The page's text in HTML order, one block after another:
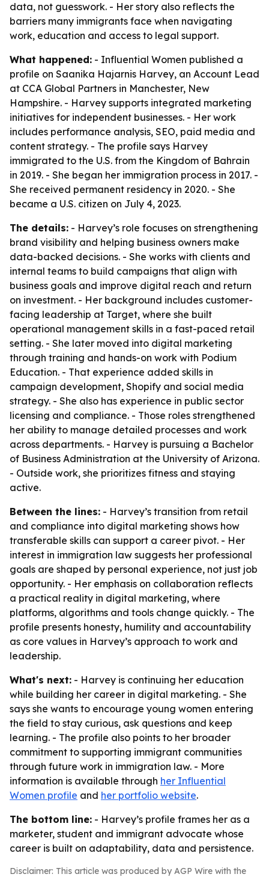
data, not guesswork. - Her story also reflects the
barriers many immigrants face when navigating
work, education and access to legal support.
What happened: - Influential Women published a
profile on Saanika Hajarnis Harvey, an Account Lead
at CCA Global Partners in Manchester, New
Hampshire. - Harvey supports integrated marketing
initiatives for independent businesses. - Her work
includes performance analysis, SEO, paid media and
content strategy. - The profile says Harvey
immigrated to the U.S. from the Kingdom of Bahrain
in 2019. - She began her immigration process in 2017. -
She received permanent residency in 2020. - She
became a U.S. citizen on July 4, 2023.
The details: - Harvey’s role focuses on strengthening
brand visibility and helping business owners make
data-backed decisions. - She works with clients and
internal teams to build campaigns that align with
business goals and improve digital reach and return
on investment. - Her background includes customer-
facing leadership at Target, where she built
operational management skills in a fast-paced retail
setting. - She later moved into digital marketing
through training and hands-on work with Podium
Education. - That experience added skills in
campaign development, Shopify and social media
strategy. - She also has experience in public sector
licensing and compliance. - Those roles strengthened
her ability to manage detailed processes and work
across departments. - Harvey is pursuing a Bachelor
of Business Administration at the University of Arizona.
- Outside work, she prioritizes fitness and staying
active.
Between the lines: - Harvey’s transition from retail
and compliance into digital marketing shows how
transferable skills can support a career pivot. - Her
interest in immigration law suggests her professional
goals are shaped by personal experience, not just job
opportunity. - Her emphasis on collaboration reflects
a practical reality in digital marketing, where
platforms, algorithms and tools change quickly. - The
profile presents honesty, humility and accountability
as core values in Harvey’s approach to work and
leadership.
What's next: - Harvey is continuing her education
while building her career in digital marketing. - She
says she wants to encourage young women entering
the field to stay curious, ask questions and keep
learning. - The profile also points to her broader
commitment to supporting immigrant communities
through future work in immigration law. - More
information is available through her Influential
Women profile and her portfolio website.
The bottom line: - Harvey’s profile frames her as a
marketer, student and immigrant advocate whose
career is built on adaptability, data and persistence.
Disclaimer: This article was produced by AGP Wire with the